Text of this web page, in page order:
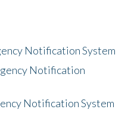
Notification System
Notification
Notification System